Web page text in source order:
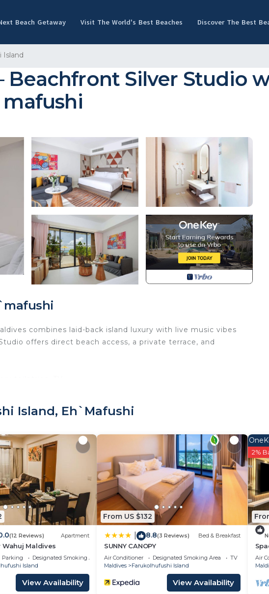
Beach Getaway Visit The World's Best Beaches Discover The Best
Island
Beachfront Silver Studio
combines laid-back island luxury with live music vibes
offers direct beach access, a private terrace, and
and amenities according to the following schedule:
arrive later, please let us know as soon as possible to
arrive early.
per night refundable deposit, returned after check-out if
Island, Eh`mafushi
(12 Reviews) Apartment
Wahuj Maldives
Parking
Designated Smoking Area
Island
View Availability
From US $132
8.8(3 Reviews) Bed & Breakfast
SUNNY CANOPY
Air Conditioner Designated Smoking Area
TV
Maldives
Farukolhufushi Island
View Availability
2%
Air